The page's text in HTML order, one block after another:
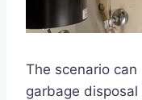
The scenario
garbage